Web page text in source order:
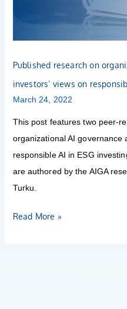
Published research on
investors’ views on
March 24, 2022
This post features two peer-
organizational AI governance
responsible AI in ESG
are authored by the AIGA
Turku.
on
responsible
AI
Read More »